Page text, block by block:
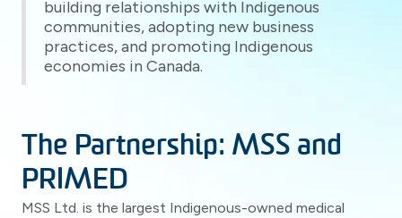
building relationships with Indigenous
communities, adopting new business
practices, and promoting Indigenous
economies in Canada.
The Partnership: MSS and
PRIMED
MSS Ltd. is the largest Indigenous-owned medical